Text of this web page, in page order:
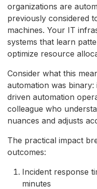
organizations are
previously considered
machines. Your IT
systems that learn
optimize resource
Consider what this
automation was binary:
driven automation
colleague who
nuances and adjusts
The practical impact
outcomes:
Incident response
minutes